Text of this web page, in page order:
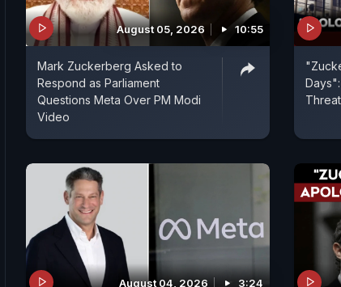
August 05, 2026 10:55
Mark Zuckerberg Asked to
Respond as Parliament
Questions Meta Over PM Modi
Video
Threat
August 04, 2026 3:24